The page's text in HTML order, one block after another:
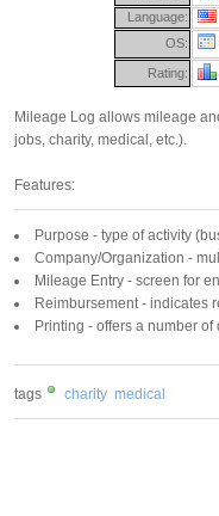
Language:
OS:
Rating:
Mileage Log allows mileage
jobs, charity, medical, etc.).
Features:
Purpose - type of activity
Company/Organization -
Mileage Entry - screen for
Reimbursement - indicates
Printing - offers a number
tags charity medical